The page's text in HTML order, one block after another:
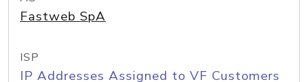
Fastweb SpA
ISP
IP Addresses Assigned to VF Customers